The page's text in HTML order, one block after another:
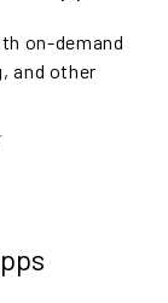
on-demand
and other